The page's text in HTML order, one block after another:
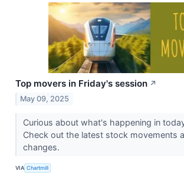
Top movers in Friday's session ↗
May 09, 2025
Curious about what's happening in
Check out the latest stock movements
changes.
VIA Chartmill